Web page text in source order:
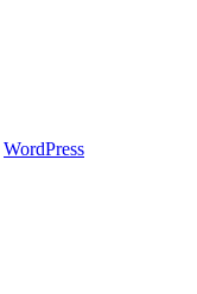
WordPress